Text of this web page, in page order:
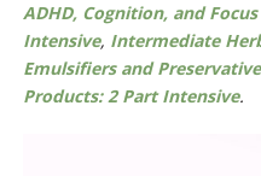
ADHD, Cognition, and Focus
Intensive, Intermediate
Emulsifiers and
Products: 2 Part Intensive.